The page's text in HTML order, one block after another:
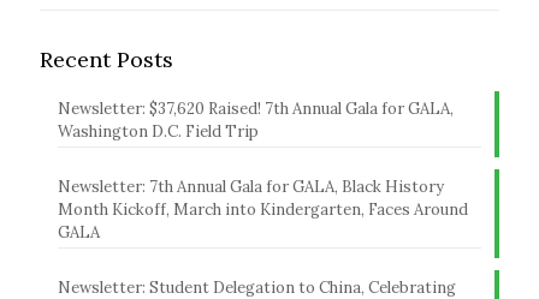
Recent Posts
Newsletter: $37,620 Raised! 7th Annual Gala for GALA,
Washington D.C. Field Trip
Newsletter: 7th Annual Gala for GALA, Black History
Month Kickoff, March into Kindergarten, Faces Around
GALA
Newsletter: Student Delegation to China, Celebrating